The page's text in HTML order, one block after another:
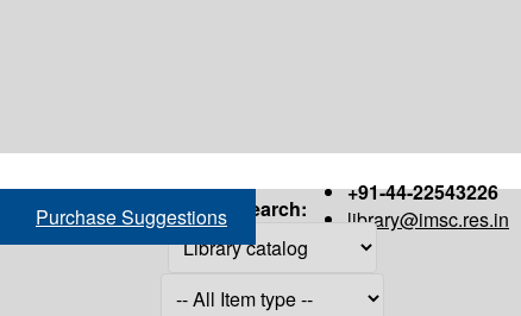
+91-44-22543226
library@imsc.res.in
Purchase Suggestions Search: